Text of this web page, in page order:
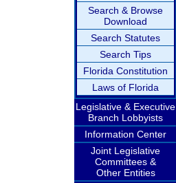
Search & Browse
Download
Search Statutes
Search Tips
Florida Constitution
Laws of Florida
Legislative & Executive
Branch Lobbyists
Information Center
Joint Legislative
Committees &
Other Entities